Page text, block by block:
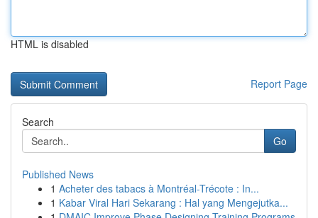
HTML is disabled
Report Page
Search
Go
Published News
1 Acheter des tabacs à Montréal-Trécote : In...
1 Kabar Viral Hari Sekarang : Hal yang Mengejutka...